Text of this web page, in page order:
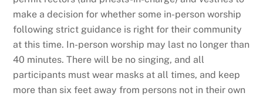
make a decision for whether some in-person worship
following strict guidance is right for their community
at this time. In-person worship may last no longer than
40 minutes. There will be no singing, and all
participants must wear masks at all times, and keep
more than six feet away from persons not in their own